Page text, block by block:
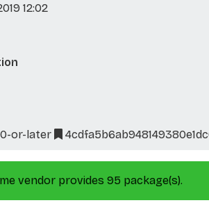
12:02
or-later
vendor provides 95 package(s).